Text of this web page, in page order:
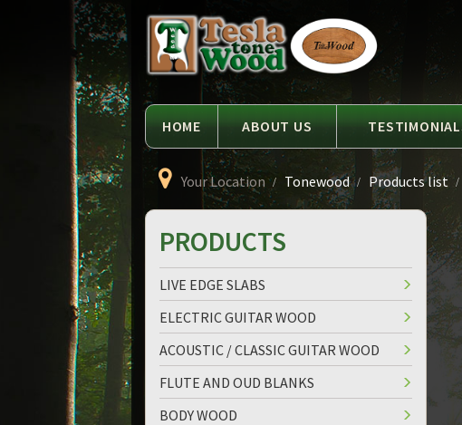
Tesla
Tonewood
HOME ABOUT US
Your Location Tonewood Products list
PRODUCTS
LIVE EDGE SLABS
ELECTRIC GUITAR WOOD
ACOUSTIC / CLASSIC GUITAR WOOD
FLUTE AND OUD BLANKS
BODY WOOD